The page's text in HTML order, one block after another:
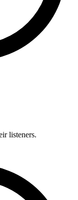
listeners.